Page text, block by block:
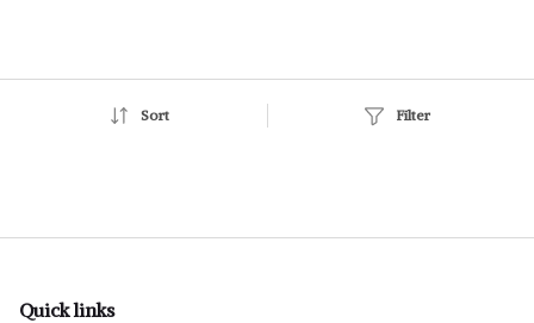
Sort Filter
Quick links